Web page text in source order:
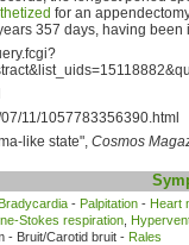
for an
357 days, having been
11/1057783356390.html
like state", Cosmos
Bradycardia - Palpitation - Heart
Stokes respiration
- Bruit/Carotid bruit - Rales